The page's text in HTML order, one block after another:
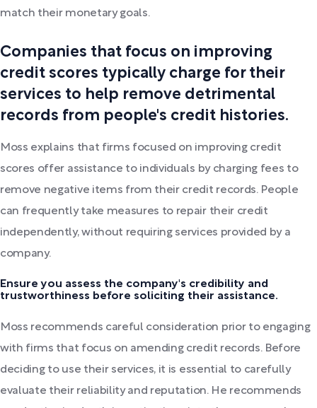
match their monetary goals.
Companies that focus on improving
credit scores typically charge for their
services to help remove detrimental
records from people's credit histories.
Moss explains that firms focused on improving credit
scores offer assistance to individuals by charging fees to
remove negative items from their credit records. People
can frequently take measures to repair their credit
independently, without requiring services provided by a
company.
Ensure you assess the company's credibility and
trustworthiness before soliciting their assistance.
Moss recommends careful consideration prior to engaging
with firms that focus on amending credit records. Before
deciding to use their services, it is essential to carefully
evaluate their reliability and reputation. He recommends